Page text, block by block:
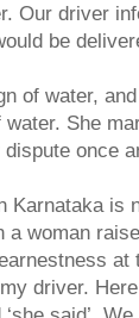
Our driver
be
of water,
She
once
Karnataka is
a woman
at
driver.